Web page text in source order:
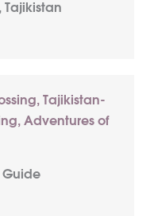
Tajikistan
Guide